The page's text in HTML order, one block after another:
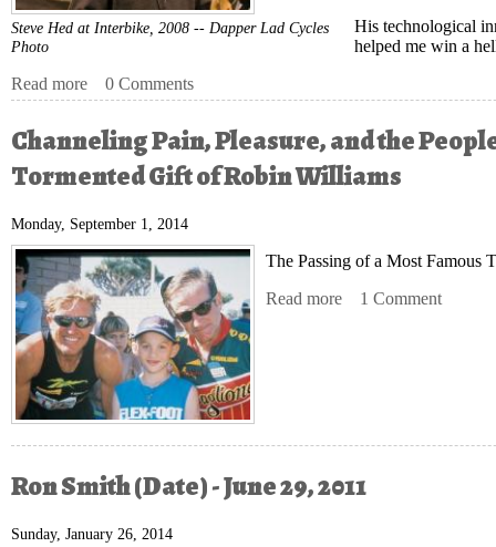
Steve Hed at Interbike, 2008 -- Dapper Lad Cycles
Photo
His technological
helped me win a
Read more about Knowing Steve Hed
0 Comments
Channeling Pain, Pleasure, and the
Tormented Gift of Robin Williams
Monday, September 1, 2014
The Passing of a Most Famous
Read more about Channeling
1 Comment
Ron Smith (Date) - June 29, 2011
Sunday, January 26, 2014